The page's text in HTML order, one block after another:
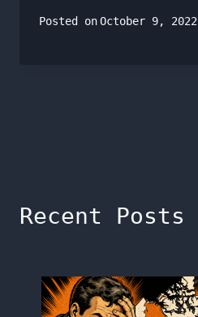
Posted onOctober 9, 2022
Recent Posts